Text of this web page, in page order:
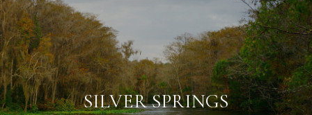
SILVER SPRINGS